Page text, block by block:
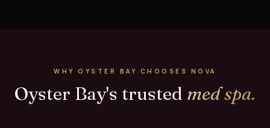
WHY OYSTER BAY CHOOSES NOVA
Oyster Bay's trusted med spa.